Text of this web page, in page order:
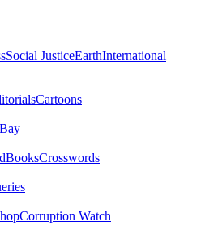
Social JusticeEarthInternational
Cartoons
BooksCrosswords
Corruption Watch